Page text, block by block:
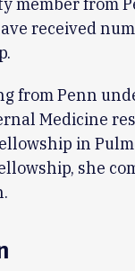
received
from Penn
Medicine
in
she